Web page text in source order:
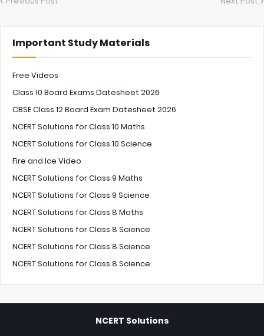
Important Study Materials
Free Videos
Class 10 Board Exams Datesheet 2026
CBSE Class 12 Board Exam Datesheet 2026
NCERT Solutions for Class 10 Maths
NCERT Solutions for Class 10 Science
Fire and Ice Video
NCERT Solutions for Class 9 Maths
NCERT Solutions for Class 9 Science
NCERT Solutions for Class 8 Maths
NCERT Solutions for Class 8 Science
NCERT Solutions for Class 8 Science
NCERT Solutions for Class 8 Science
NCERT Solutions